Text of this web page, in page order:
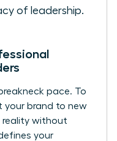
of leadership.
pace. To
your brand to new
reality without
your